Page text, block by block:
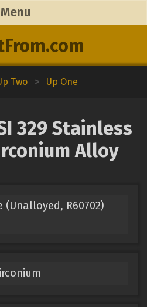
Menu
Two > Up One
329 Stainless
Alloy
(Unalloyed, R60702)